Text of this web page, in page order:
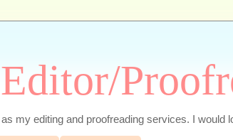
my editing and proofreading services. I would